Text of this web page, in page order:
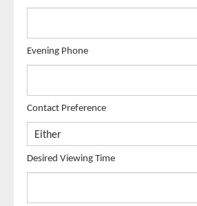
Evening Phone
Contact Preference
Desired Viewing Time